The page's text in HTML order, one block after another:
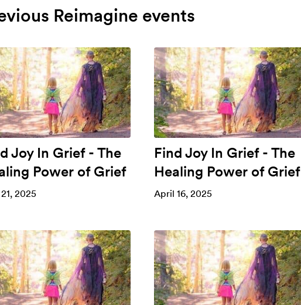
Reimagine events
Joy In Grief - The
Power of Grief
2025
Find Joy In Grief - The
Healing Power of Grief
April 16, 2025